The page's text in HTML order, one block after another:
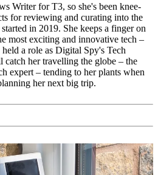
Writer for T3, so she's been knee-
for reviewing and curating into the
in 2019. She keeps a finger on
most exciting and innovative tech –
a role as Digital Spy's Tech
her travelling the globe – the
expert – tending to her plants when
her next big trip.